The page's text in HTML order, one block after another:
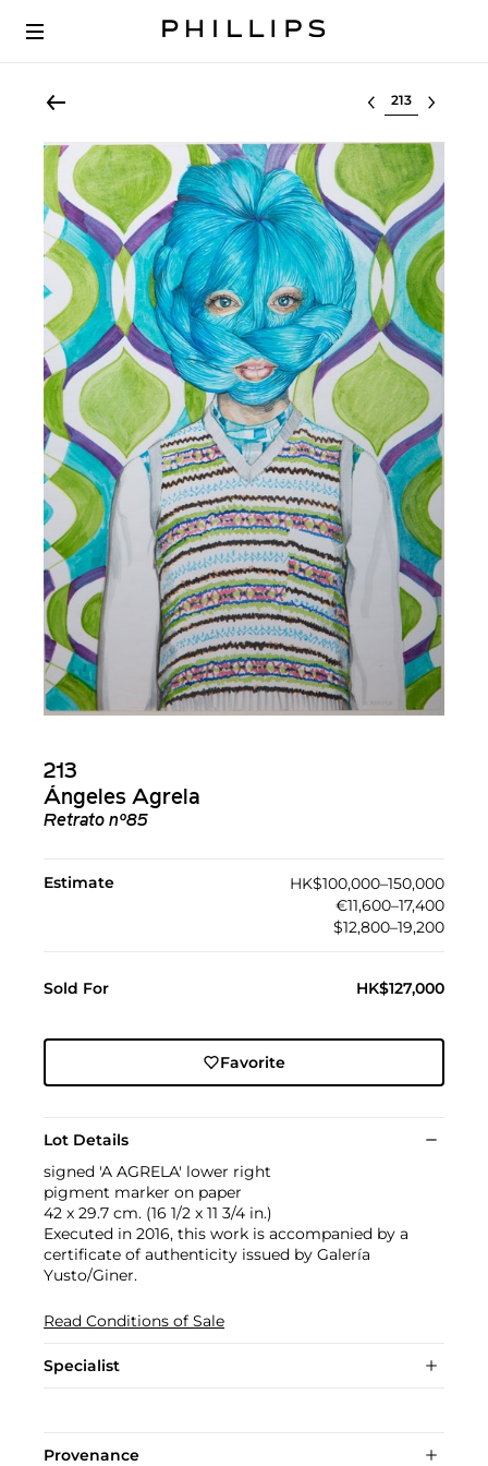
Select lot
213
Ángeles Agrela
Retrato nº85
Estimate
HK$100,000–150,000
€11,600–17,400
$12,800–19,200
Sold For HK$127,000
Favorite
Lot Details
signed 'A AGRELA' lower right
pigment marker on paper
42 x 29.7 cm. (16 1/2 x 11 3/4 in.)
Executed in 2016, this work is accompanied by a
certificate of authenticity issued by Galería
Yusto/Giner.
Read Conditions of Sale
Specialist
Provenance